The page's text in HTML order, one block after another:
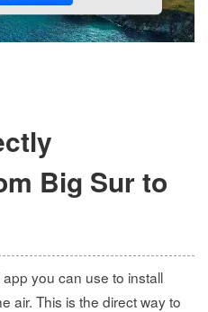
Big Sur to
you can use to install
air. This is the direct way to